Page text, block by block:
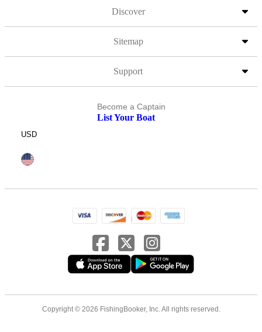
Discover
Sitemap
Support
Become a Captain
List Your Boat
USD
Copyright © 2026 FishingBooker, Inc. All rights reserved.